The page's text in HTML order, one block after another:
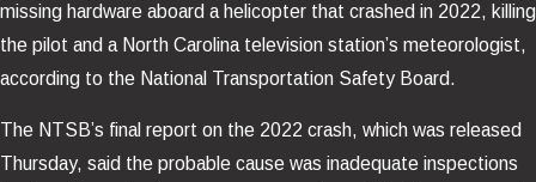
missing hardware aboard a helicopter that crashed in 2022, killing
the pilot and a North Carolina television station’s meteorologist,
according to the National Transportation Safety Board.
The NTSB’s final report on the 2022 crash, which was released
Thursday, said the probable cause was inadequate inspections